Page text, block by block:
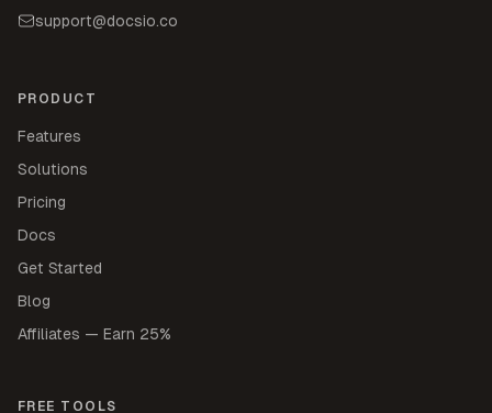
support@docsio.co
PRODUCT
Features
Solutions
Pricing
Docs
Get Started
Blog
Affiliates — Earn 25%
FREE TOOLS